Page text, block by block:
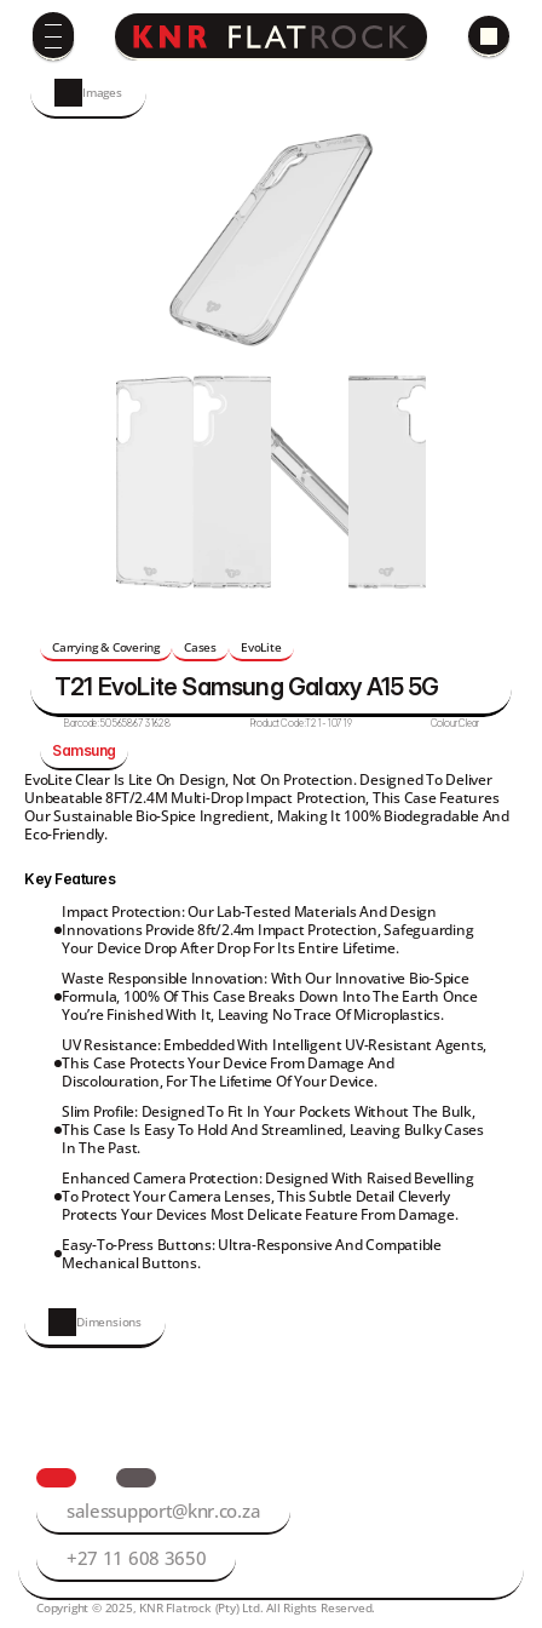
Carrying & Covering Cases EvoLite
T21 EvoLite Samsung Galaxy A15 5G
Barcode:5056586731628 Product Code:T21-10719 Colour:Clear
Samsung
EvoLite Clear Is Lite On Design, Not On Protection. Designed To Deliver
Unbeatable 8FT/2.4M Multi-Drop Impact Protection, This Case Features
Our Sustainable Bio-Spice Ingredient, Making It 100% Biodegradable And
Eco-Friendly.
Key Features
Impact Protection: Our Lab-Tested Materials And Design
Innovations Provide 8ft/2.4m Impact Protection, Safeguarding
Your Device Drop After Drop For Its Entire Lifetime.
Waste Responsible Innovation: With Our Innovative Bio-Spice
Formula, 100% Of This Case Breaks Down Into The Earth Once
You’re Finished With It, Leaving No Trace Of Microplastics.
UV Resistance: Embedded With Intelligent UV-Resistant Agents,
This Case Protects Your Device From Damage And
Discolouration, For The Lifetime Of Your Device.
Slim Profile: Designed To Fit In Your Pockets Without The Bulk,
This Case Is Easy To Hold And Streamlined, Leaving Bulky Cases
In The Past.
Enhanced Camera Protection: Designed With Raised Bevelling
To Protect Your Camera Lenses, This Subtle Detail Cleverly
Protects Your Devices Most Delicate Feature From Damage.
Easy-To-Press Buttons: Ultra-Responsive And Compatible
Mechanical Buttons.
Dimensions
Images
salessupport@knr.co.za
+27 11 608 3650
Copyright © 2025, KNR Flatrock (Pty) Ltd. All Rights Reserved.